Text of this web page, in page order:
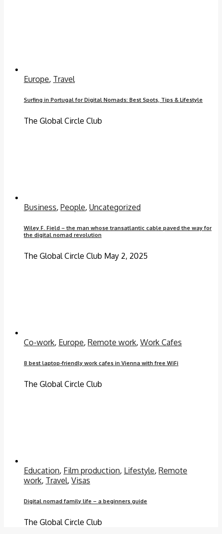
Europe, Travel
Surfing in Portugal for Digital Nomads: Best Spots, Tips & Lifestyle
The Global Circle Club
Business, People, Uncategorized
Wiley F. Field – the man whose transatlantic cable paved the way for
the digital nomad revolution
The Global Circle Club May 2, 2025
Co-work, Europe, Remote work, Work Cafes
8 best laptop-friendly work cafes in Vienna with free WiFi
The Global Circle Club
Education, Film production, Lifestyle, Remote
work, Travel, Visas
Digital nomad family life – a beginners guide
The Global Circle Club